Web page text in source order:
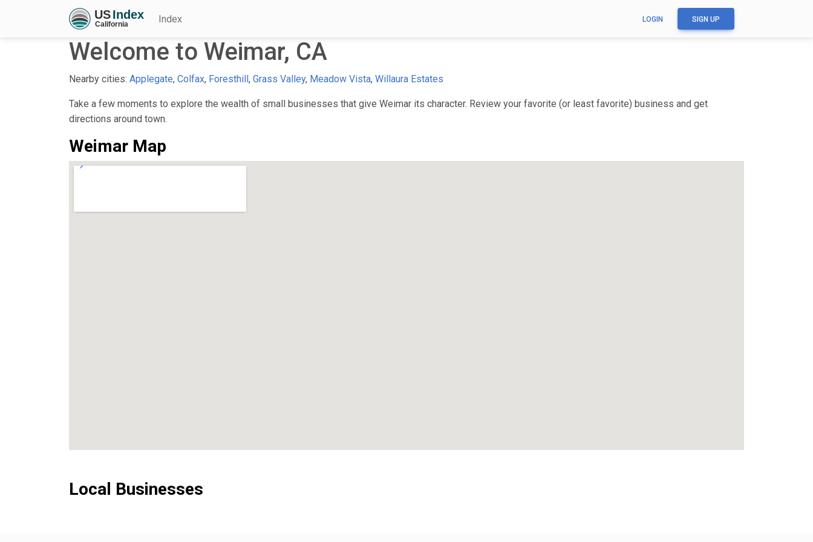
Index LOGIN SIGN UP
Welcome to Weimar, CA
Nearby cities: Applegate, Colfax, Foresthill, Grass Valley, Meadow Vista, Willaura Estates
Take a few moments to explore the wealth of small businesses that give Weimar its character. Review your favorite (or least favorite) business and get
directions around town.
Weimar Map
Local Businesses